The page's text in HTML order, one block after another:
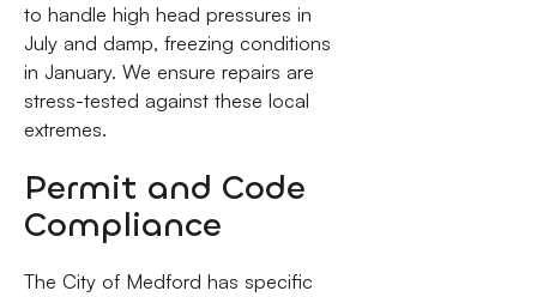
to handle high head pressures in
July and damp, freezing conditions
in January. We ensure repairs are
stress-tested against these local
extremes.
Permit and Code
Compliance
The City of Medford has specific